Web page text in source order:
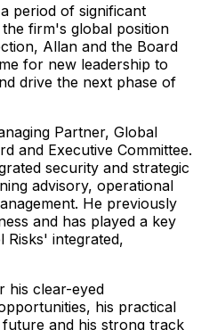
period of significant
firm's global position
Allan and the Board
for new leadership to
drive the next phase of
Partner, Global
and Executive Committee.
security and strategic
advisory, operational
He previously
and has played a key
Risks' integrated,
his clear-eyed
his practical
and his strong track